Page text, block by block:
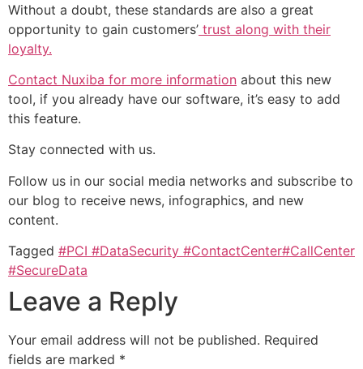
Without a doubt, these standards are also a great
opportunity to gain customers’ trust along with their
loyalty.
Contact Nuxiba for more information about this new
tool, if you already have our software, it’s easy to add
this feature.
Stay connected with us.
Follow us in our social media networks and subscribe to
our blog to receive news, infographics, and new
content.
Tagged #PCI #DataSecurity #ContactCenter#CallCenter
#SecureData
Leave a Reply
Your email address will not be published. Required
fields are marked *